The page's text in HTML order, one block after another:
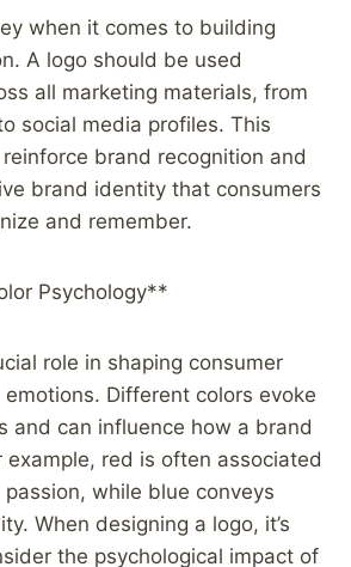
when it comes to building
A logo should be used
all marketing materials, from
social media profiles. This
brand recognition and
brand identity that consumers
and remember.
Psychology**
role in shaping consumer
Different colors evoke
and can influence how a brand
example, red is often associated
while blue conveys
When designing a logo, it’s
the psychological impact of